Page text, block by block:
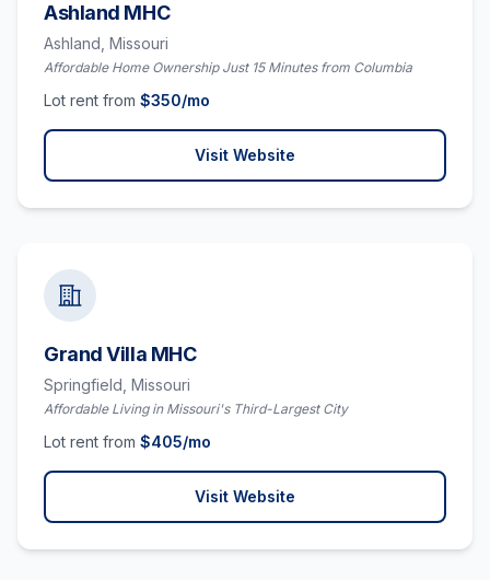
Ashland MHC
Ashland, Missouri
Affordable Home Ownership Just 15 Minutes from Columbia
Lot rent from $350/mo
Visit Website
Grand Villa MHC
Springfield, Missouri
Affordable Living in Missouri's Third-Largest City
Lot rent from $405/mo
Visit Website